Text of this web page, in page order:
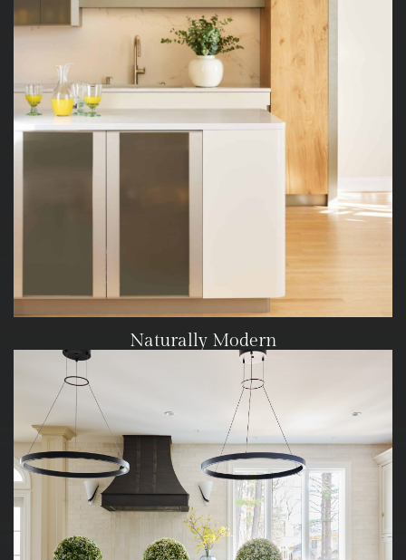
Naturally Modern